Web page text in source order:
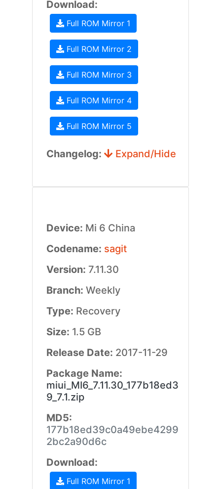
Download:
Full ROM Mirror 1
Full ROM Mirror 2
Full ROM Mirror 3
Full ROM Mirror 4
Full ROM Mirror 5
Changelog: Expand/Hide
Device: Mi 6 China
Codename: sagit
Version: 7.11.30
Branch: Weekly
Type: Recovery
Size: 1.5 GB
Release Date: 2017-11-29
Package Name:
miui_MI6_7.11.30_177b18ed3
9_7.1.zip
MD5:
177b18ed39c0a49ebe4299
2bc2a90d6c
Download:
Full ROM Mirror 1